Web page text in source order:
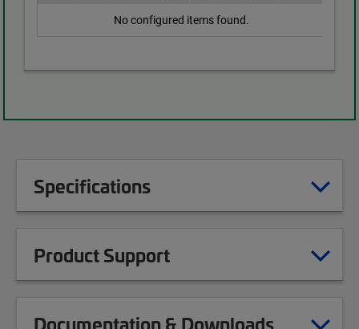
No configured items found.
Specifications
Product Support
Documentation & Downloads